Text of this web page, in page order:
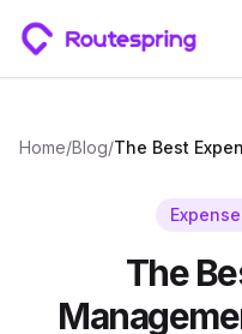
Home/Blog/
The